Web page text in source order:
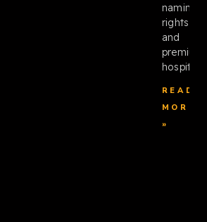
naming
rights,
and
premium
READ
MORE
»